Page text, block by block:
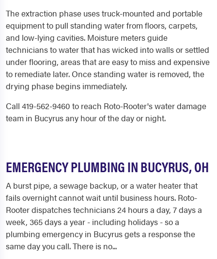
The extraction phase uses truck-mounted and portable
equipment to pull standing water from floors, carpets,
and low-lying cavities. Moisture meters guide
technicians to water that has wicked into walls or settled
under flooring, areas that are easy to miss and expensive
to remediate later. Once standing water is removed, the
drying phase begins immediately.
Call 419-562-9460 to reach Roto-Rooter's water damage
team in Bucyrus any hour of the day or night.
EMERGENCY PLUMBING IN BUCYRUS, OH
A burst pipe, a sewage backup, or a water heater that
fails overnight cannot wait until business hours. Roto-
Rooter dispatches technicians 24 hours a day, 7 days a
week, 365 days a year - including holidays - so a
plumbing emergency in Bucyrus gets a response the
same day you call. There is no...